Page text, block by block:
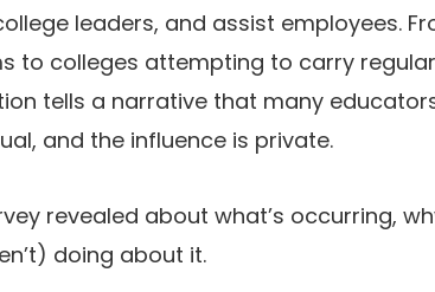
leaders, and assist employees.
to colleges attempting to carry
tells a narrative that many
and the influence is private.
revealed about what’s occurring,
doing about it.